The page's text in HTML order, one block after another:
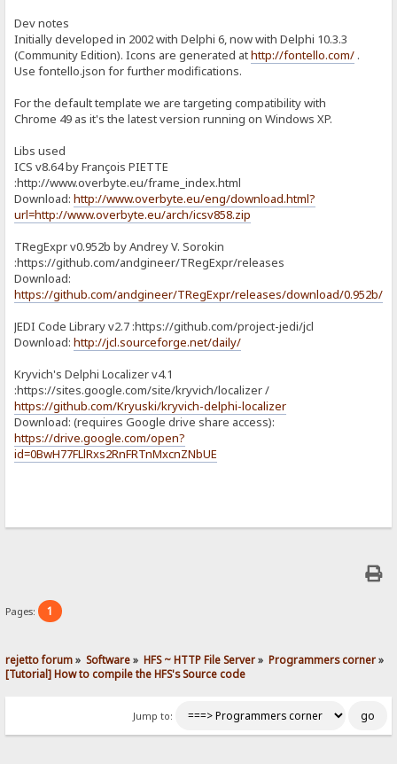
Dev notes
Initially developed in 2002 with Delphi 6, now with Delphi 10.3.3
(Community Edition). Icons are generated athttp://fontello.com/ .
Use fontello.json for further modifications.
For the default template we are targeting compatibility with
Chrome 49 as it's the latest version running on Windows XP.
Libs used
ICS v8.64 by François PIETTE
:http://www.overbyte.eu/frame_index.html
Download:http://www.overbyte.eu/eng/download.html?
url=http://www.overbyte.eu/arch/icsv858.zip
TRegExpr v0.952b by Andrey V. Sorokin
:https://github.com/andgineer/TRegExpr/releases
Download:
https://github.com/andgineer/TRegExpr/releases/download/0.952b/
JEDI Code Library v2.7 :https://github.com/project-jedi/jcl
Download:http://jcl.sourceforge.net/daily/
Kryvich's Delphi Localizer v4.1
:https://sites.google.com/site/kryvich/localizer /
https://github.com/Kryuski/kryvich-delphi-localizer
Download: (requires Google drive share access):
https://drive.google.com/open?
id=0BwH77FLlRxs2RnFRTnMxcnZNbUE
Pages: 1
rejetto forum» Software» HFS ~ HTTP File Server» Programmers corner»
[Tutorial] How to compile the HFS's Source code
Jump to: